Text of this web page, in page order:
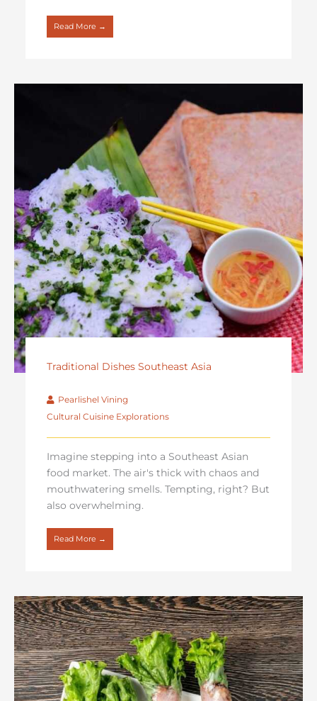
Read More →
Traditional Dishes Southeast Asia
Pearlishel Vining
Cultural Cuisine Explorations
Imagine stepping into a Southeast Asian
food market. The air's thick with chaos and
mouthwatering smells. Tempting, right? But
also overwhelming.
Read More →